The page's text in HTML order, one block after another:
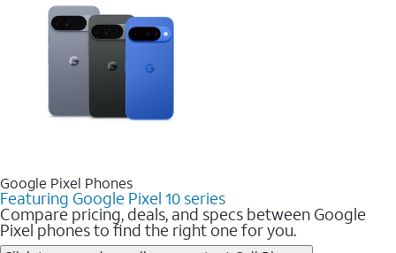
Google Pixel Phones
Featuring Google Pixel 10 series
Compare pricing, deals, and specs between Google
Pixel phones to find the right one for you.